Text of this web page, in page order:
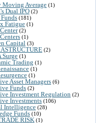
Moving Average (1)
Dual IPO (2)
(181)
Fatigue (1)
(2)
(1)
Capital (3)
(2)
(1)
Trading (1)
(1)
(1)
Asset Managers (6)
Funds (2)
Investment Regulation (2)
Investments (106)
Intelligence (28)
Funds (10)
RISK (1)